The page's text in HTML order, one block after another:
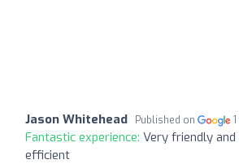
Jason Whitehead Published on
Fantastic experience: Very friendly
efficient